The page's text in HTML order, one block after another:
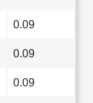
0.09
0.09
0.09